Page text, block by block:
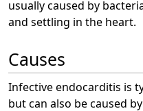
usually caused by
and settling in the heart.
Causes
Infective endocarditis is
but can also be caused